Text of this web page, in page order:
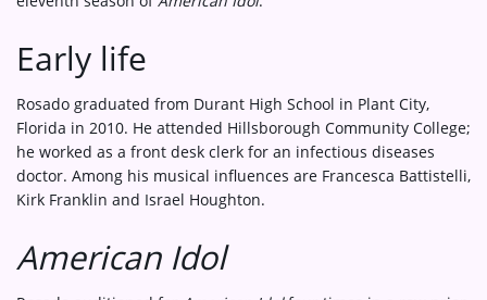
Early life
Rosado graduated from Durant High School in Plant City,
Florida in 2010. He attended Hillsborough Community College;
he worked as a front desk clerk for an infectious diseases
doctor. Among his musical influences are Francesca Battistelli,
Kirk Franklin and Israel Houghton.
American Idol